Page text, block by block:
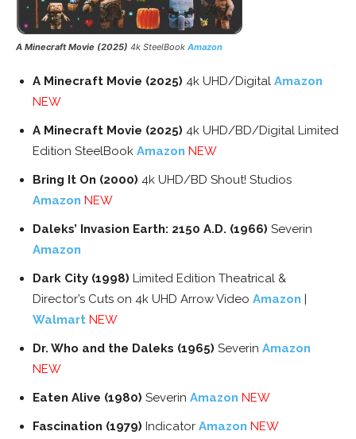
A Minecraft Movie (2025) 4k SteelBook Amazon
A Minecraft Movie (2025) 4k UHD/Digital Amazon
NEW
A Minecraft Movie (2025) 4k UHD/BD/Digital Limited
Edition SteelBook Amazon NEW
Bring It On (2000) 4k UHD/BD Shout! Studios
Amazon NEW
Daleks’ Invasion Earth: 2150 A.D. (1966) Severin
Amazon
Dark City (1998) Limited Edition Theatrical &
Director’s Cuts on 4k UHD Arrow Video Amazon |
Walmart NEW
Dr. Who and the Daleks (1965) Severin Amazon
NEW
Eaten Alive (1980) Severin Amazon NEW
Fascination (1979) Indicator Amazon NEW